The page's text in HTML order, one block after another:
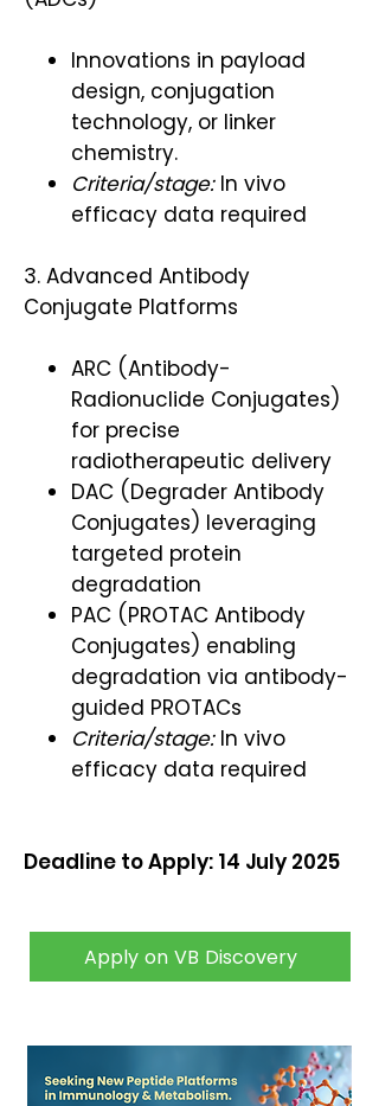
Innovations in payload
design, conjugation
technology, or linker
chemistry.
Criteria/stage:In vivo
efficacy data required
3. Advanced Antibody
Conjugate Platforms
ARC (Antibody-
Radionuclide Conjugates)
for precise
radiotherapeutic delivery
DAC (Degrader Antibody
Conjugates) leveraging
targeted protein
degradation
PAC (PROTAC Antibody
Conjugates) enabling
degradation via antibody-
guided PROTACs
Criteria/stage:In vivo
efficacy data required
Deadline to Apply: 14 July 2025
Apply on VB Discovery